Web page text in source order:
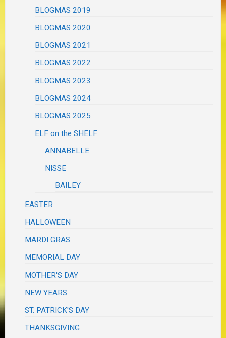
BLOGMAS 2019
BLOGMAS 2020
BLOGMAS 2021
BLOGMAS 2022
BLOGMAS 2023
BLOGMAS 2024
BLOGMAS 2025
ELF on the SHELF
ANNABELLE
NISSE
BAILEY
EASTER
HALLOWEEN
MARDI GRAS
MEMORIAL DAY
MOTHER'S DAY
NEW YEARS
ST. PATRICK'S DAY
THANKSGIVING